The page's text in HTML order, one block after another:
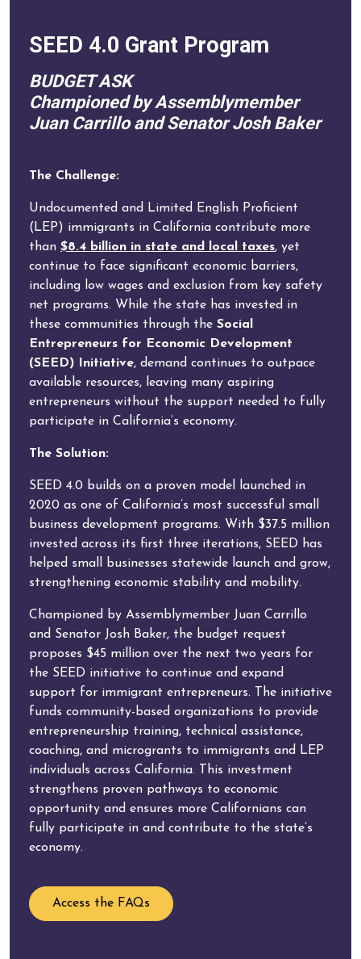
SEED 4.0 Grant Program
BUDGET ASK
Championed by Assemblymember
Juan Carrillo and Senator Josh Baker
The Challenge:
Undocumented and Limited English Proficient
(LEP) immigrants in California contribute more
than $8.4 billion in state and local taxes, yet
continue to face significant economic barriers,
including low wages and exclusion from key safety
net programs. While the state has invested in
these communities through the Social
Entrepreneurs for Economic Development
(SEED) Initiative, demand continues to outpace
available resources, leaving many aspiring
entrepreneurs without the support needed to fully
participate in California’s economy.
The Solution:
SEED 4.0 builds on a proven model launched in
2020 as one of California’s most successful small
business development programs. With $37.5 million
invested across its first three iterations, SEED has
helped small businesses statewide launch and grow,
strengthening economic stability and mobility.
Championed by Assemblymember Juan Carrillo
and Senator Josh Baker, the budget request
proposes $45 million over the next two years for
the SEED initiative to continue and expand
support for immigrant entrepreneurs. The initiative
funds community-based organizations to provide
entrepreneurship training, technical assistance,
coaching, and microgrants to immigrants and LEP
individuals across California. This investment
strengthens proven pathways to economic
opportunity and ensures more Californians can
fully participate in and contribute to the state’s
economy.
Access the FAQs